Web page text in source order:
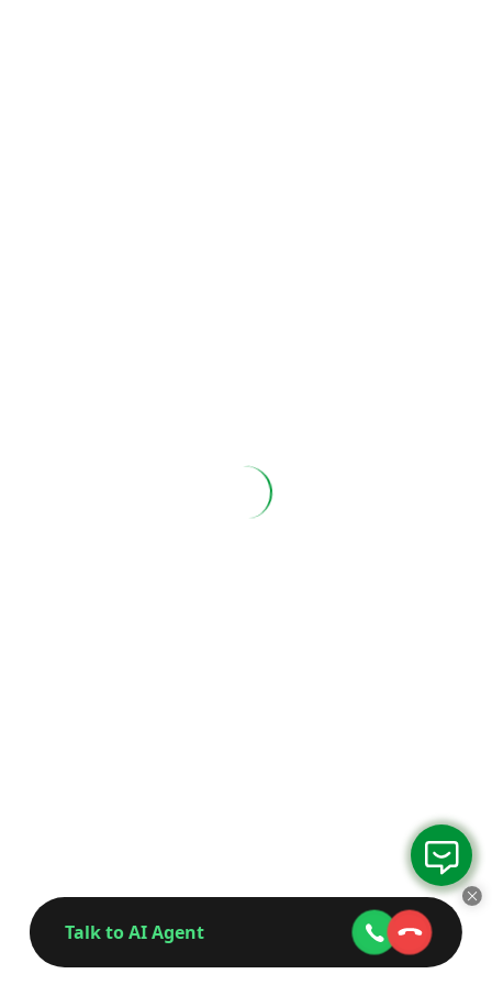
Talk to AI Agent